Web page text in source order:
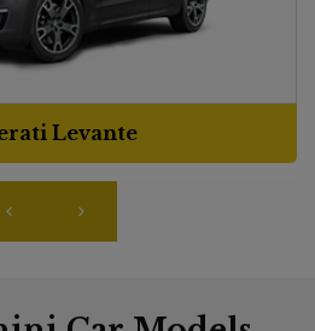
Levante